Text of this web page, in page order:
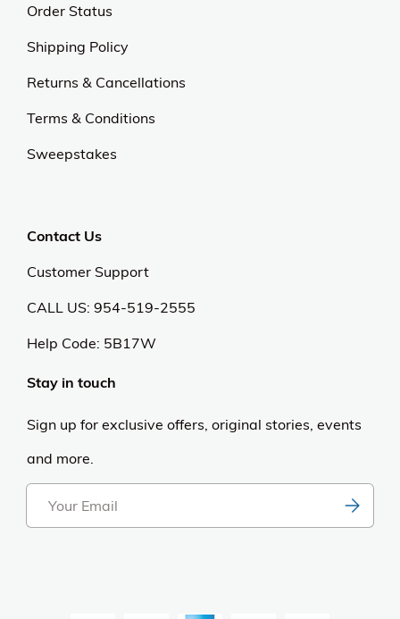
Order Status
Shipping Policy
Returns & Cancellations
Terms & Conditions
Sweepstakes
Contact Us
Customer Support
CALL US: 954-519-2555
Help Code: 5B17W
Stay in touch
Sign up for exclusive offers, original stories, events
and more.